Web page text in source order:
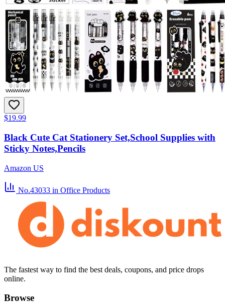
$19.99
Black Cute Cat Stationery Set,School Supplies with
Sticky Notes,Pencils
Amazon US
No.43033 in Office Products
The fastest way to find the best deals, coupons, and price drops
online.
Browse